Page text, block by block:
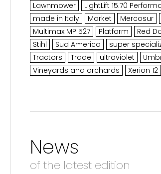
Lawnmower
LightLift 15.70
made in Italy
Market Mercosur
Multimax MP 527
Platform Red
Stihl
Sud America super
Tractors
Trade ultraviolet
Vineyards and orchards
Xerion 12
News
of the latest edition